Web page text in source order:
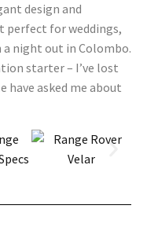
design and
perfect for weddings,
night out in Colombo.
starter – I’ve lost
have asked me about